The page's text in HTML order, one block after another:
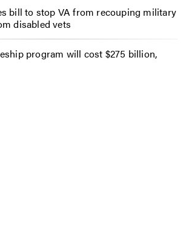
bill to stop VA from recouping military
disabled vets
program will cost $275 billion,